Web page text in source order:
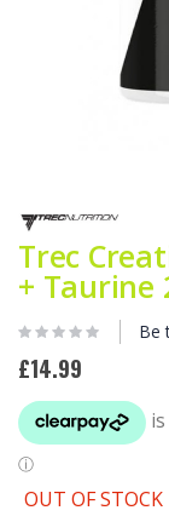
to
the
beginning
of
images
Trec
+ Taurine
Be
£14.99
OUT OF STOCK